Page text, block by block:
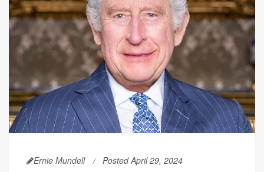
Ernie Mundell Posted April 29, 2024